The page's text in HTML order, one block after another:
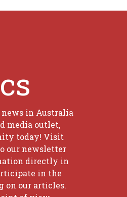
in Australia
media outlet,
today! Visit
our newsletter
directly in
in the
on our articles.